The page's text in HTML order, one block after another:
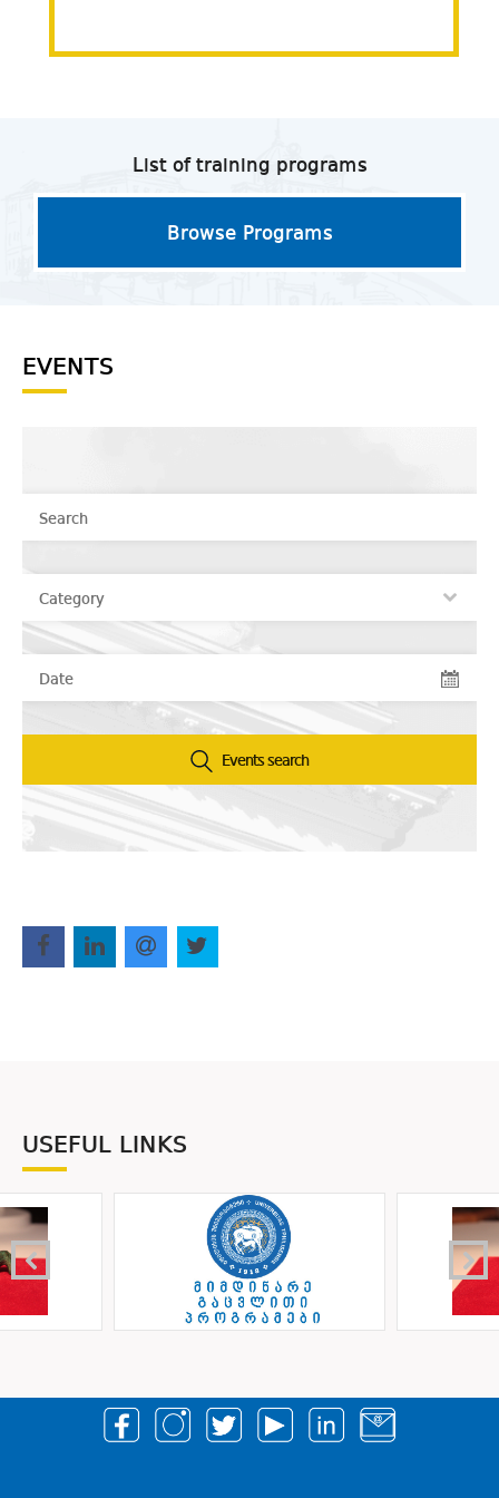
List of training programs
Browse Programs
EVENTS
Events search
USEFUL LINKS